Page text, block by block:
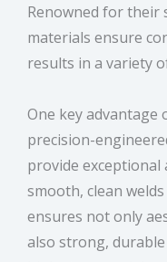
Renowned for their
materials ensure
results in a variety
One key advantage
precision-
provide exceptional
smooth, clean
ensures not only
also strong,